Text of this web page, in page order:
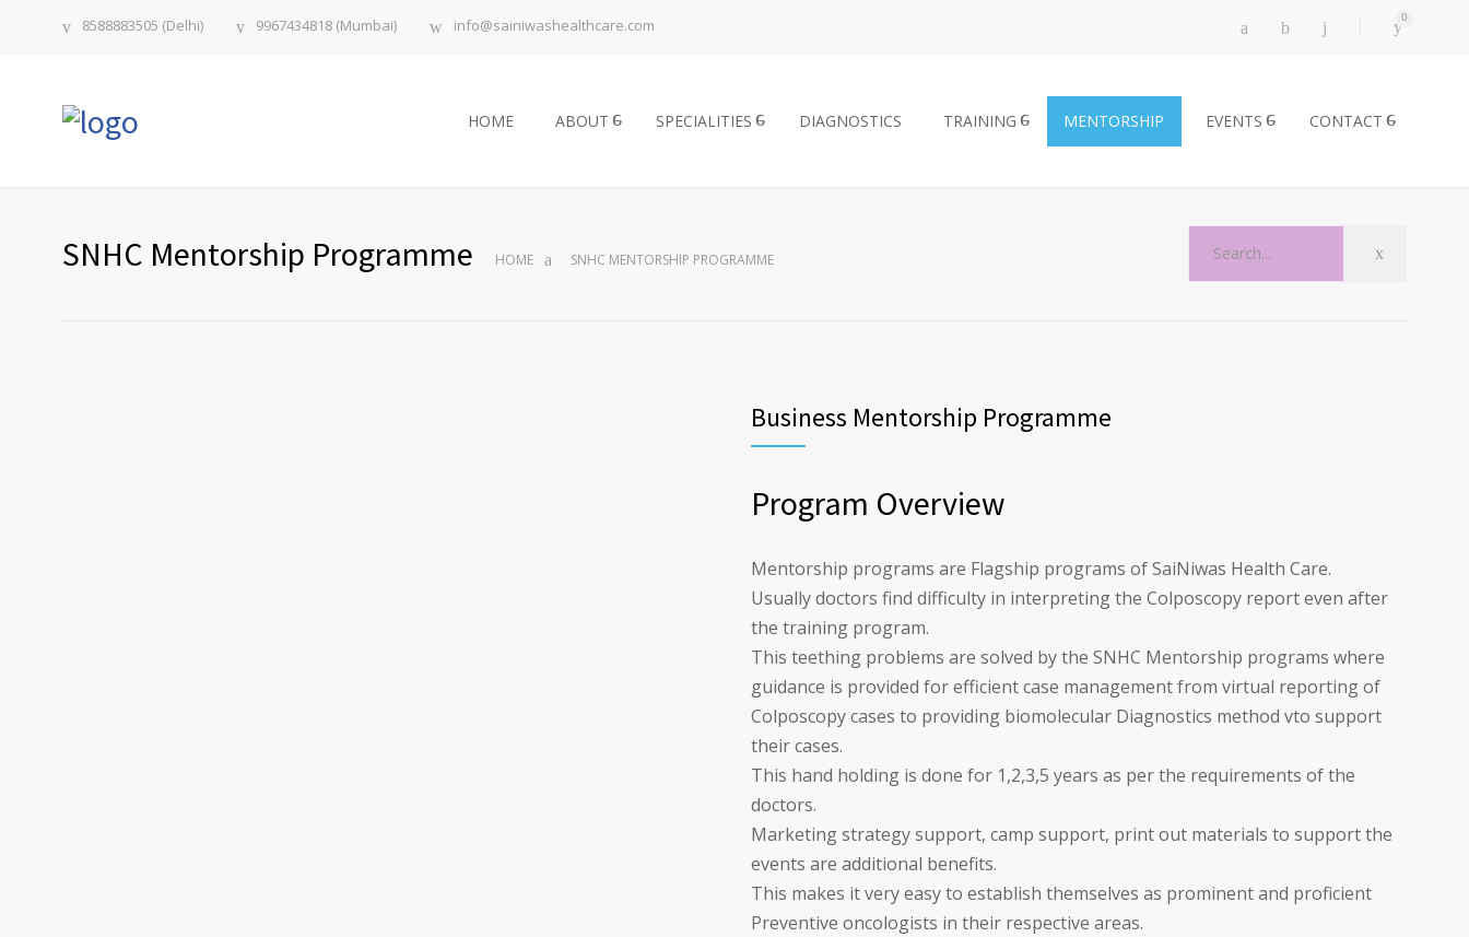
8588883505 (Delhi) 9967434818 (Mumbai) info@sainiwashealthcare.com 0
HOME ABOUT SPECIALITIES DIAGNOSTICS TRAINING MENTORSHIP EVENTS CONTACT
SNHC Mentorship Programme HOME SNHC MENTORSHIP PROGRAMME
Business Mentorship Programme
Program Overview
Mentorship programs are Flagship programs of SaiNiwas Health Care.
Usually doctors find difficulty in interpreting the Colposcopy report even after
the training program.
This teething problems are solved by the SNHC Mentorship programs where
guidance is provided for efficient case management from virtual reporting of
Colposcopy cases to providing biomolecular Diagnostics method vto support
their cases.
This hand holding is done for 1,2,3,5 years as per the requirements of the
doctors.
Marketing strategy support, camp support, print out materials to support the
events are additional benefits.
This makes it very easy to establish themselves as prominent and proficient
Preventive oncologists in their respective areas.